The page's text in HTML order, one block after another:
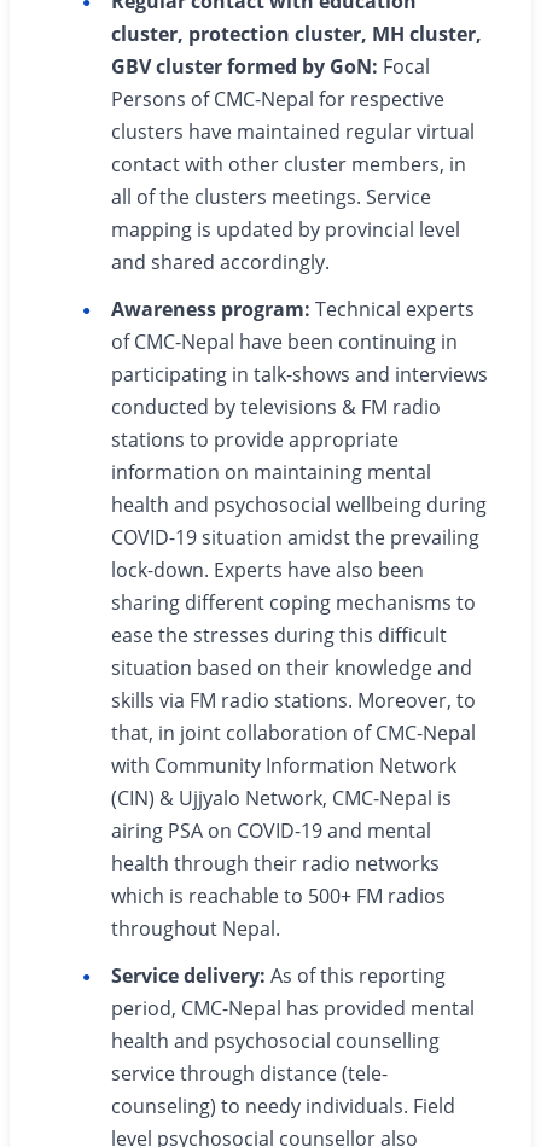
cluster, protection cluster, MH cluster,
GBV cluster formed by GoN: Focal
Persons of CMC-Nepal for respective
clusters have maintained regular virtual
contact with other cluster members, in
all of the clusters meetings. Service
mapping is updated by provincial level
and shared accordingly.
Awareness program: Technical experts
of CMC-Nepal have been continuing in
participating in talk-shows and interviews
conducted by televisions & FM radio
stations to provide appropriate
information on maintaining mental
health and psychosocial wellbeing during
COVID-19 situation amidst the prevailing
lock-down. Experts have also been
sharing different coping mechanisms to
ease the stresses during this difficult
situation based on their knowledge and
skills via FM radio stations. Moreover, to
that, in joint collaboration of CMC-Nepal
with Community Information Network
(CIN) & Ujjyalo Network, CMC-Nepal is
airing PSA on COVID-19 and mental
health through their radio networks
which is reachable to 500+ FM radios
throughout Nepal.
Service delivery: As of this reporting
period, CMC-Nepal has provided mental
health and psychosocial counselling
service through distance (tele-
counseling) to needy individuals. Field
level psychosocial counsellor also